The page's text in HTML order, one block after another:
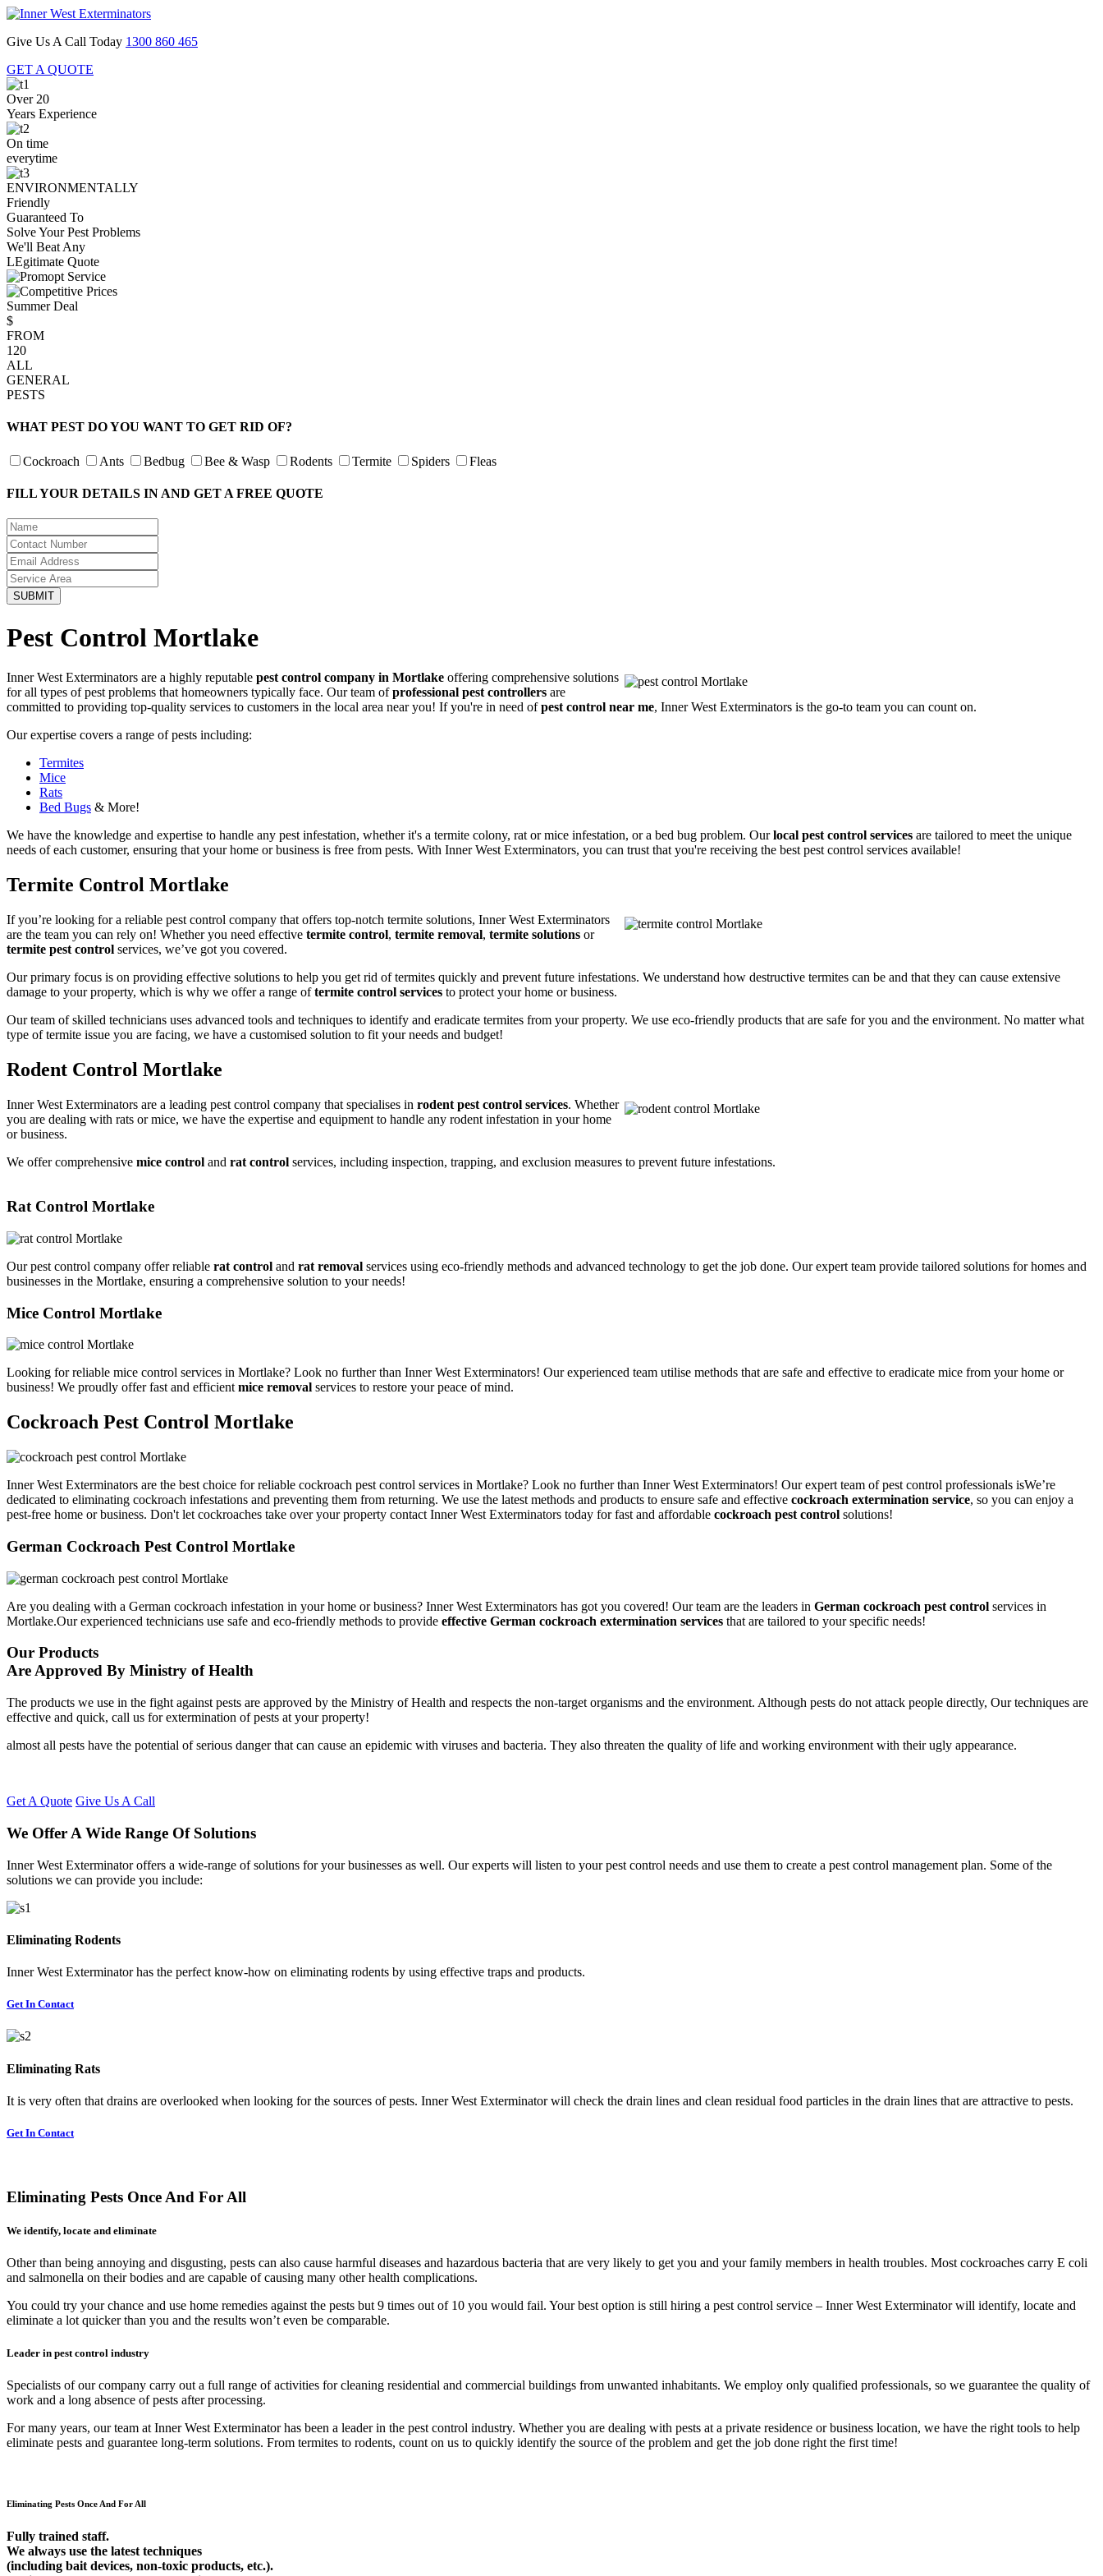
Give Us A Call Today 1300 860 465
GET A QUOTE
Over 20
Years Experience
On time
everytime
ENVIRONMENTALLY
Friendly
Guaranteed To
Solve Your Pest Problems
We'll Beat Any
LEgitimate Quote
Summer Deal
$
FROM
120
ALL
GENERAL
PESTS
WHAT PEST DO YOU WANT TO GET RID OF?
Cockroach Ants Bedbug Bee & Wasp Rodents Termite Spiders Fleas
FILL YOUR DETAILS IN AND GET A FREE QUOTE
Pest Control Mortlake
Inner West Exterminators are a highly reputable pest control company in Mortlake offering comprehensive solutions
for all types of pest problems that homeowners typically face. Our team ofprofessional pest controllers are
committed to providing top-quality services to customers in the local area near you! If you're in need ofpest control near me, Inner West Exterminators is the go-to team you can count on.
Our expertise covers a range of pests including:
Termites
Mice
Rats
Bed Bugs & More!
We have the knowledge and expertise to handle any pest infestation, whether it's a termite colony, rat or mice infestation, or a bed bug problem. Ourlocal pest control services are tailored to meet the unique
needs of each customer, ensuring that your home or business is free from pests. With Inner West Exterminators, you can trust that you're receiving the best pest control services available!
Termite Control Mortlake
If you’re looking for a reliable pest control company that offers top-notch termite solutions, Inner West Exterminators
are the team you can rely on! Whether you need effective termite control, termite removal, termite solutions or
termite pest control services, we’ve got you covered.
Our primary focus is on providing effective solutions to help you get rid of termites quickly and prevent future infestations. We understand how destructive termites can be and that they can cause extensive
damage to your property, which is why we offer a range oftermite control services to protect your home or business.
Our team of skilled technicians uses advanced tools and techniques to identify and eradicate termites from your property. We use eco-friendly products that are safe for you and the environment. No matter what
type of termite issue you are facing, we have a customised solution to fit your needs and budget!
Rodent Control Mortlake
Inner West Exterminators are a leading pest control company that specialises in rodent pest control services. Whether
you are dealing with rats or mice, we have the expertise and equipment to handle any rodent infestation in your home
or business.
We offer comprehensive mice control and rat control services, including inspection, trapping, and exclusion measures to prevent future infestations.
Rat Control Mortlake
Our pest control company offer reliable rat control and rat removal services using eco-friendly methods and advanced technology to get the job done. Our expert team provide tailored solutions for homes and
businesses in the Mortlake, ensuring a comprehensive solution to your needs!
Mice Control Mortlake
Looking for reliable mice control services in Mortlake? Look no further than Inner West Exterminators! Our experienced team utilise methods that are safe and effective to eradicate mice from your home or
business! We proudly offer fast and efficientmice removal services to restore your peace of mind.
Cockroach Pest Control Mortlake
Inner West Exterminators are the best choice for reliable cockroach pest control services in Mortlake? Look no further than Inner West Exterminators! Our expert team of pest control professionals isWe’re
dedicated to eliminating cockroach infestations and preventing them from returning. We use the latest methods and products to ensure safe and effective cockroach extermination service, so you can enjoy a
pest-free home or business. Don't let cockroaches take over your property contact Inner West Exterminators today for fast and affordable cockroach pest control solutions!
German Cockroach Pest Control Mortlake
Are you dealing with a German cockroach infestation in your home or business? Inner West Exterminators has got you covered! Our team are the leaders in German cockroach pest control services in
Mortlake.Our experienced technicians use safe and eco-friendly methods to provide effective German cockroach extermination services that are tailored to your specific needs!
Our Products
Are Approved By Ministry of Health
The products we use in the fight against pests are approved by the Ministry of Health and respects the non-target organisms and the environment. Although pests do not attack people directly, Our techniques are
effective and quick, call us for extermination of pests at your property!
almost all pests have the potential of serious danger that can cause an epidemic with viruses and bacteria. They also threaten the quality of life and working environment with their ugly appearance.
Get A Quote Give Us A Call
We Offer A Wide Range Of Solutions
Inner West Exterminator offers a wide-range of solutions for your businesses as well. Our experts will listen to your pest control needs and use them to create a pest control management plan. Some of the
solutions we can provide you include:
Eliminating Rodents
Inner West Exterminator has the perfect know-how on eliminating rodents by using effective traps and products.
Get In Contact
Eliminating Rats
It is very often that drains are overlooked when looking for the sources of pests. Inner West Exterminator will check the drain lines and clean residual food particles in the drain lines that are attractive to pests.
Get In Contact
Eliminating Pests Once And For All
We identify, locate and eliminate
Other than being annoying and disgusting, pests can also cause harmful diseases and hazardous bacteria that are very likely to get you and your family members in health troubles. Most cockroaches carry E coli
and salmonella on their bodies and are capable of causing many other health complications.
You could try your chance and use home remedies against the pests but 9 times out of 10 you would fail. Your best option is still hiring a pest control service – Inner West Exterminator will identify, locate and
eliminate a lot quicker than you and the results won’t even be comparable.
Leader in pest control industry
Specialists of our company carry out a full range of activities for cleaning residential and commercial buildings from unwanted inhabitants. We employ only qualified professionals, so we guarantee the quality of
work and a long absence of pests after processing.
For many years, our team at Inner West Exterminator has been a leader in the pest control industry. Whether you are dealing with pests at a private residence or business location, we have the right tools to help
eliminate pests and guarantee long-term solutions. From termites to rodents, count on us to quickly identify the source of the problem and get the job done right the first time!
Eliminating Pests Once And For All
Fully trained staff.
We always use the latest techniques
(including bait devices, non-toxic products, etc.).